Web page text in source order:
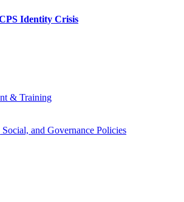
Identity Crisis
& Training
and Governance Policies